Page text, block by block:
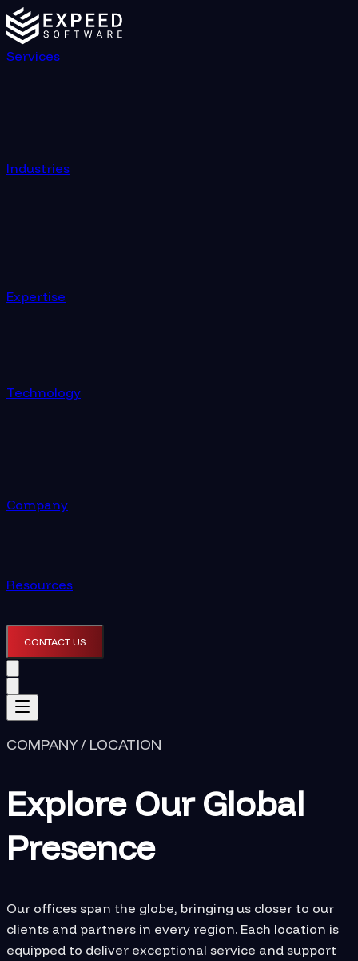
Services
Industries
Expertise
Technology
Company
Resources
CONTACT US
COMPANY / LOCATION
Explore Our Global
Presence
Our offices span the globe, bringing us closer to our
clients and partners in every region. Each location is
equipped to deliver exceptional service and support